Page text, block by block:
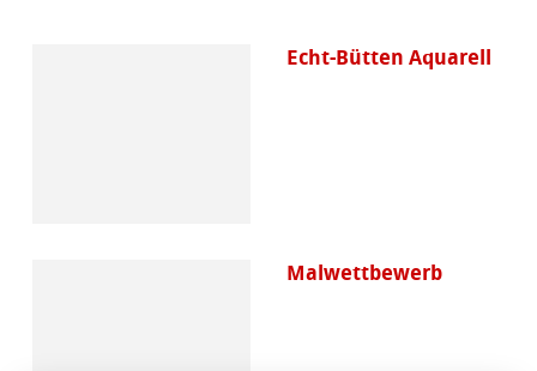
Echt-Bütten Aquarell
Malwettbewerb